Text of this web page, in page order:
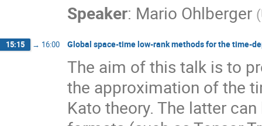
Speaker: Mario Ohlberger (
15:15 → 16:00 Global space-time low-rank methods for the time-
The aim of this talk is to
the approximation of the
Kato theory. The latter